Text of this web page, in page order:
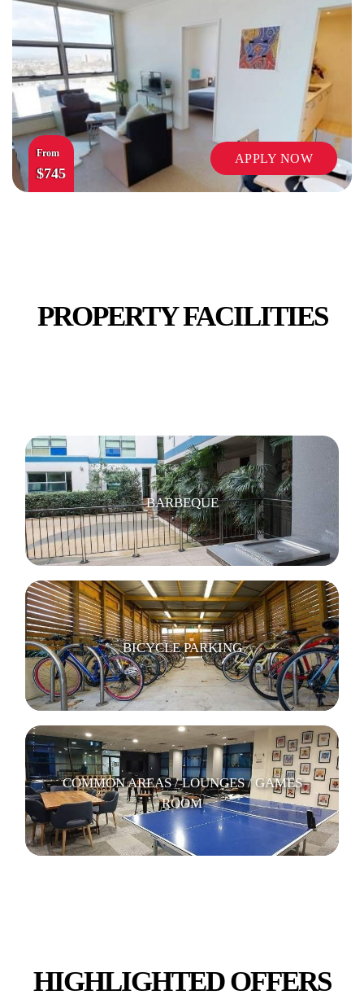
From
$745
APPLY NOW
PROPERTY FACILITIES
STUDY ROOMS
BARBEQUE
BICYCLE PARKING
COMMON AREAS / LOUNGES / GAMES
ROOM
HIGHLIGHTED OFFERS